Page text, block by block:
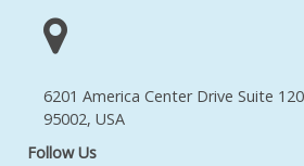
6201 America Center Drive Suite
95002, USA
Follow Us